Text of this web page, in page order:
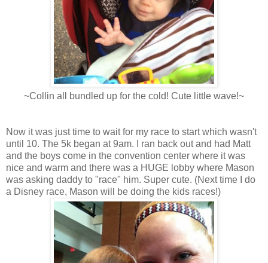
~Collin all bundled up for the cold! Cute little wave!~
Now it was just time to wait for my race to start which wasn't
until 10. The 5k began at 9am. I ran back out and had Matt
and the boys come in the convention center where it was
nice and warm and there was a HUGE lobby where Mason
was asking daddy to "race" him. Super cute. (Next time I do
a Disney race, Mason will be doing the kids races!)